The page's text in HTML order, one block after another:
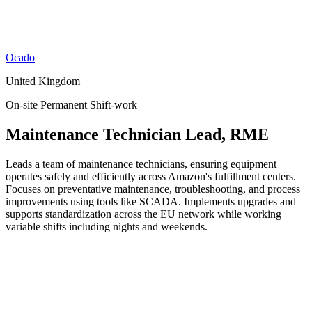
Ocado
United Kingdom
On-site Permanent Shift-work
Maintenance Technician Lead, RME
Leads a team of maintenance technicians, ensuring equipment
operates safely and efficiently across Amazon's fulfillment centers.
Focuses on preventative maintenance, troubleshooting, and process
improvements using tools like SCADA. Implements upgrades and
supports standardization across the EU network while working
variable shifts including nights and weekends.